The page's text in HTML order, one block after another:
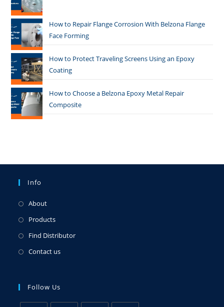
How to Repair Flange Corrosion With Belzona Flange
Face Forming
How to Protect Traveling Screens Using an Epoxy
Coating
How to Choose a Belzona Epoxy Metal Repair
Composite
Info
About
Products
Find Distributor
Contact us
Follow Us